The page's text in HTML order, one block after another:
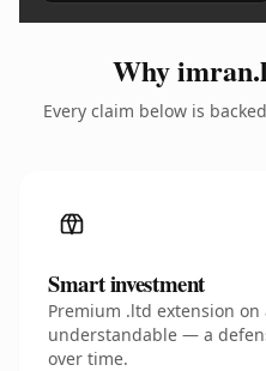
Why
Every claim below is
Smart investment
Premium .ltd extension
understandable — a
over time.